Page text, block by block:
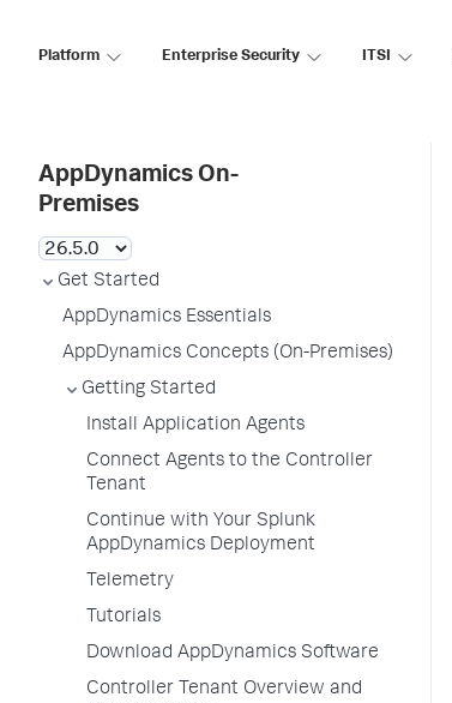
Platform Enterprise Security ITSI
AppDynamics On-
Premises
Get Started
AppDynamics Essentials
AppDynamics Concepts (On-Premises)
Getting Started
Install Application Agents
Connect Agents to the Controller
Tenant
Continue with Your Splunk
AppDynamics Deployment
Telemetry
Tutorials
Download AppDynamics Software
Controller Tenant Overview and